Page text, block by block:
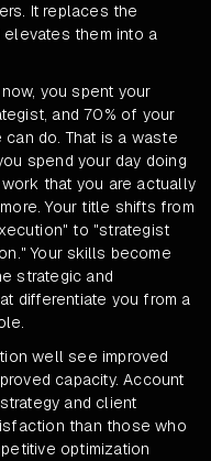
It replaces the
them into a
you spent your
and 70% of your
do. That is a waste
spend your day doing
that you are actually
Your title shifts from
to "strategist
Your skills become
strategic and
differentiate you from a
well see improved
capacity. Account
and client
than those who
optimization